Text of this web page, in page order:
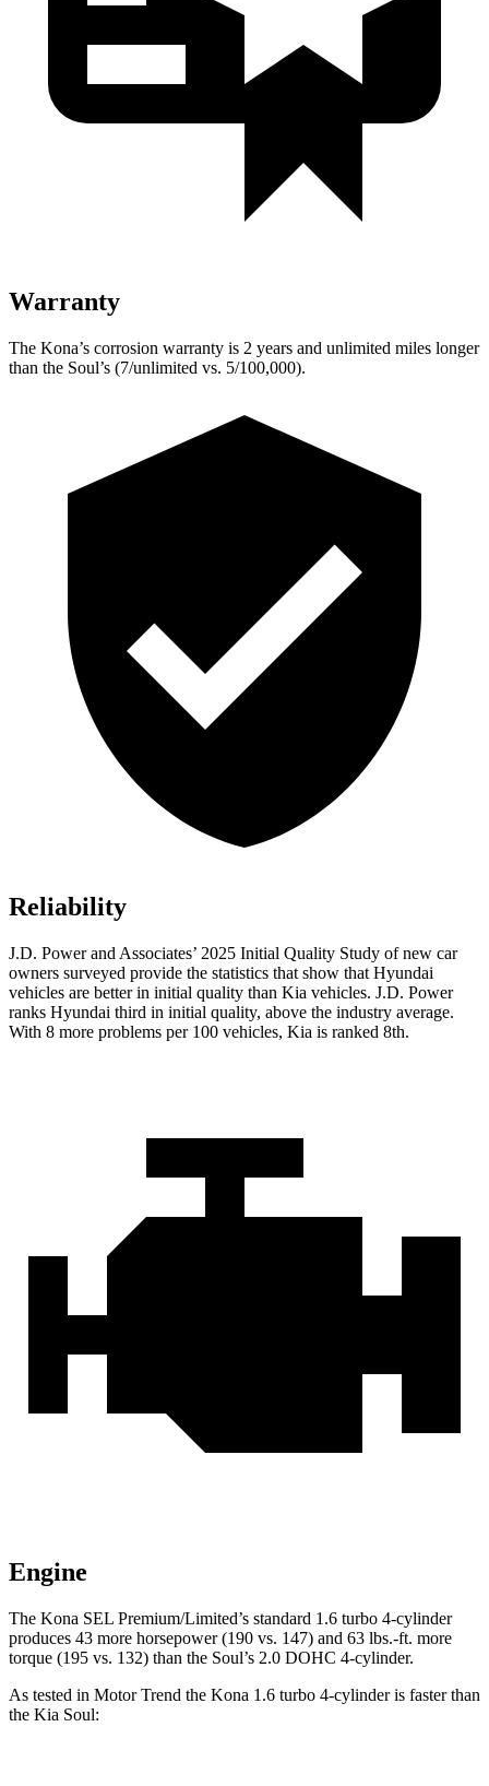
Warranty
The Kona’s corrosion warranty is 2 years and unlimited miles longer
than the Soul’s (7/unlimited vs. 5/100,000).
Reliability
J.D. Power and Associates’ 2025 Initial Quality Study of new car
owners surveyed provide the statistics that show that Hyundai
vehicles are better in initial quality than Kia vehicles. J.D. Power
ranks Hyundai third in initial quality, above the industry average.
With 8 more problems per 100 vehicles, Kia is ranked 8th.
Engine
The Kona SEL Premium/Limited’s standard 1.6 turbo 4-cylinder
produces 43 more horsepower (190 vs. 147) and 63 lbs.-ft. more
torque (195 vs. 132) than the Soul’s 2.0 DOHC 4-cylinder.
As tested in Motor Trend the Kona 1.6 turbo 4-cylinder is faster than
the Kia Soul: